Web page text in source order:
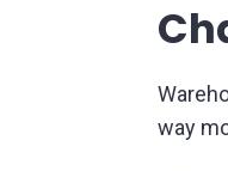
way